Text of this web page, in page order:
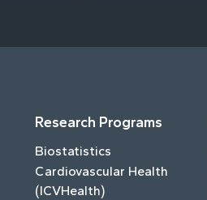
Research Programs
Biostatistics
Cardiovascular Health
(ICVHealth)